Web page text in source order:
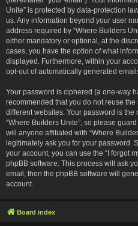
Unite” is protected by data-protection
us. Any information beyond your user
address required by “Where Builders
either mandatory or optional, at the
cases, you have the option of what
displayed. Furthermore, within your
opt-out of automatically generated
Your password is ciphered (a one-way
recommended that you do not reuse
different websites. Your password is
“Where Builders Unite”, so please
will anyone affiliated with “Where
legitimately ask you for your password.
your account, you can use the “I forgot
phpBB software. This process will ask
email, then the phpBB software will
account.
Board index